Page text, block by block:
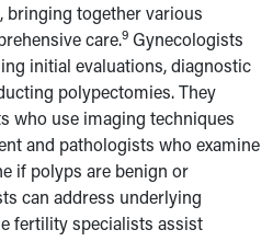
together various
care.9 Gynecologists
initial evaluations, diagnostic
polypectomies. They
who use imaging techniques
and pathologists who examine
if polyps are benign or
can address underlying
fertility specialists assist